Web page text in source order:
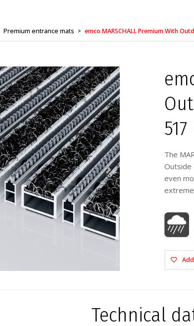
Premium entrance mats > emco MARSCHALL Premium With
The
Outside
even
Technical